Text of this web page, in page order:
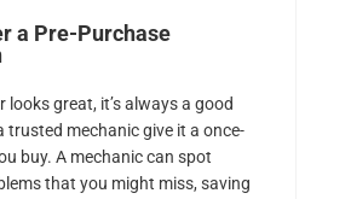
a Pre-Purchase
looks great, it’s always a good
trusted mechanic give it a once-
buy. A mechanic can spot
that you might miss, saving